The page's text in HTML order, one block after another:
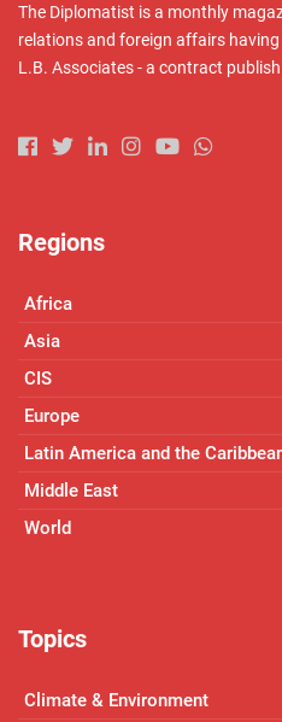
The Diplomatist is a monthly
relations and foreign affairs
L.B. Associates - a contract
Regions
Africa
Asia
CIS
Europe
Latin America and the
Middle East
World
Topics
Climate & Environment